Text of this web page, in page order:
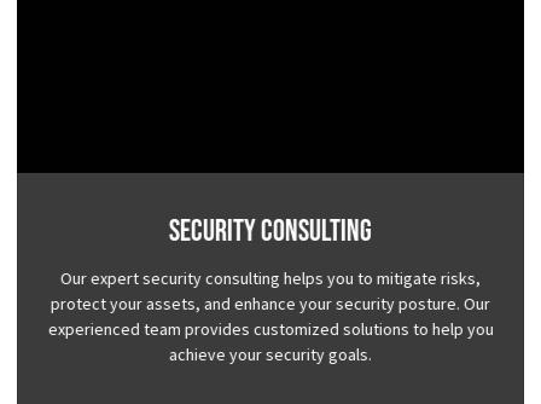
Security Consulting
Our expert security consulting helps you to mitigate risks,
protect your assets, and enhance your security posture. Our
experienced team provides customized solutions to help you
achieve your security goals.